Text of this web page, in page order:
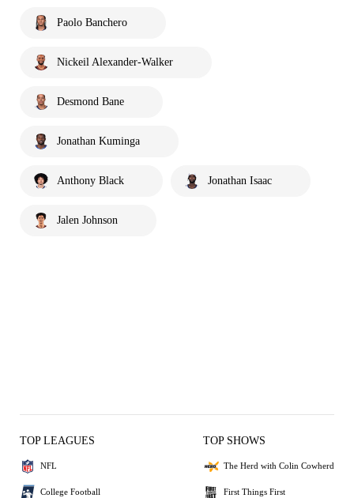
Paolo Banchero
Nickeil Alexander-Walker
Desmond Bane
Jonathan Kuminga
Anthony Black Jonathan Isaac
Jalen Johnson
TOP LEAGUES
NFL
College Football
TOP SHOWS
The Herd with Colin Cowherd
First Things First